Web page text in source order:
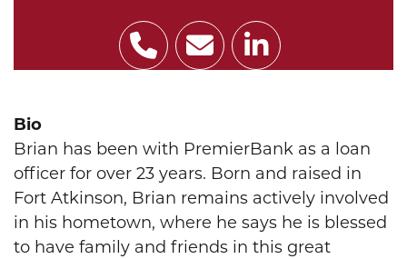
Bio
Brian has been with PremierBank as a loan
officer for over 23 years. Born and raised in
Fort Atkinson, Brian remains actively involved
in his hometown, where he says he is blessed
to have family and friends in this great